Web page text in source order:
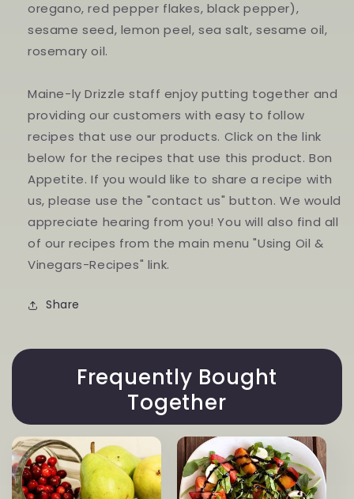
oregano, red pepper flakes, black pepper),
sesame seed, lemon peel, sea salt, sesame oil,
rosemary oil.
Maine-ly Drizzle staff enjoy putting together and
providing our customers with easy to follow
recipes that use our products. Click on the link
below for the recipes that use this product. Bon
Appetite. If you would like to share a recipe with
us, please use the "contact us" button. We would
appreciate hearing from you! You will also find all
of our recipes from the main menu "Using Oil &
Vinegars-Recipes" link.
Share
Frequently Bought
Together